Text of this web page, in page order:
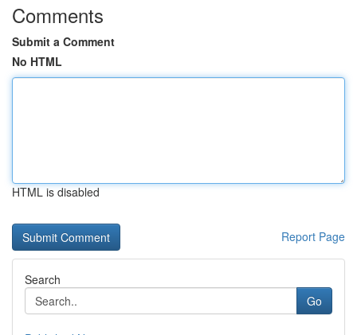
Comments
Submit a Comment
No HTML
HTML is disabled
Report Page
Search
Go